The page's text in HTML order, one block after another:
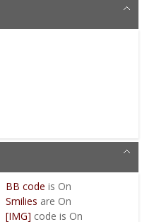
BB code is On
Smilies are On
[IMG] code is On